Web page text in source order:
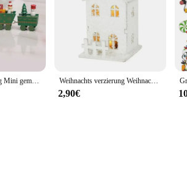
that brings the magic of winter to your
outdoor use. The durable, high-quality plastic
details that capture the essence of the season.
a cozy atmosphere in your living space, these
captures the hearts of your customers or
They are not just decorative pieces but also
that you have enough to share with friends
themed collection.
Weihnachten Holzzug Mini gemalt Zug Dekoration Holzzug Desktop-Ornament für Weihnachts feier Winterfest Geschenk Weihnachts verzierung Weihnachten führte Licht Holzhaus mit Schneeflocke leuchtende Kabine Weihnachts dekorationen
2,90€